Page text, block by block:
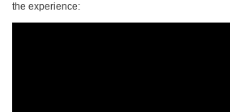
the experience: